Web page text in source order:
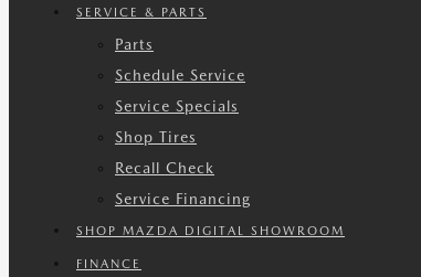
SERVICE & PARTS
Parts
Schedule Service
Service Specials
Shop Tires
Recall Check
Service Financing
SHOP MAZDA DIGITAL SHOWROOM
FINANCE